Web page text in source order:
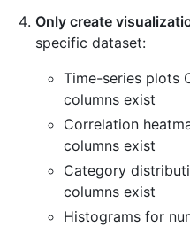
Only create
specific dataset:
Time-series plots
columns exist
Correlation
columns exist
Category
columns exist
Histograms for